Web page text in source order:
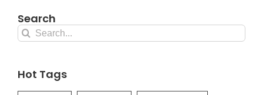
Search
Search
Hot Tags